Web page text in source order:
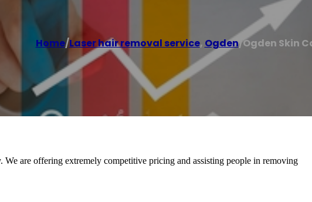
Home/Laser hair removal service, Ogden/Ogden Skin
We are offering extremely competitive pricing and assisting people in removing